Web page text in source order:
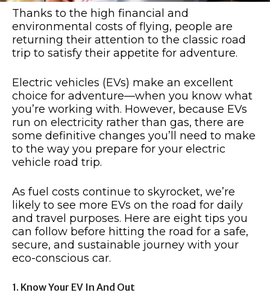
Thanks to the high financial and
environmental costs of flying, people are
returning their attention to the classic road
trip to satisfy their appetite for adventure.
Electric vehicles (EVs) make an excellent
choice for adventure—when you know what
you’re working with. However, because EVs
run on electricity rather than gas, there are
some definitive changes you’ll need to make
to the way you prepare for your electric
vehicle road trip.
As fuel costs continue to skyrocket, we’re
likely to see more EVs on the road for daily
and travel purposes. Here are eight tips you
can follow before hitting the road for a safe,
secure, and sustainable journey with your
eco-conscious car.
1. Know Your EV In And Out